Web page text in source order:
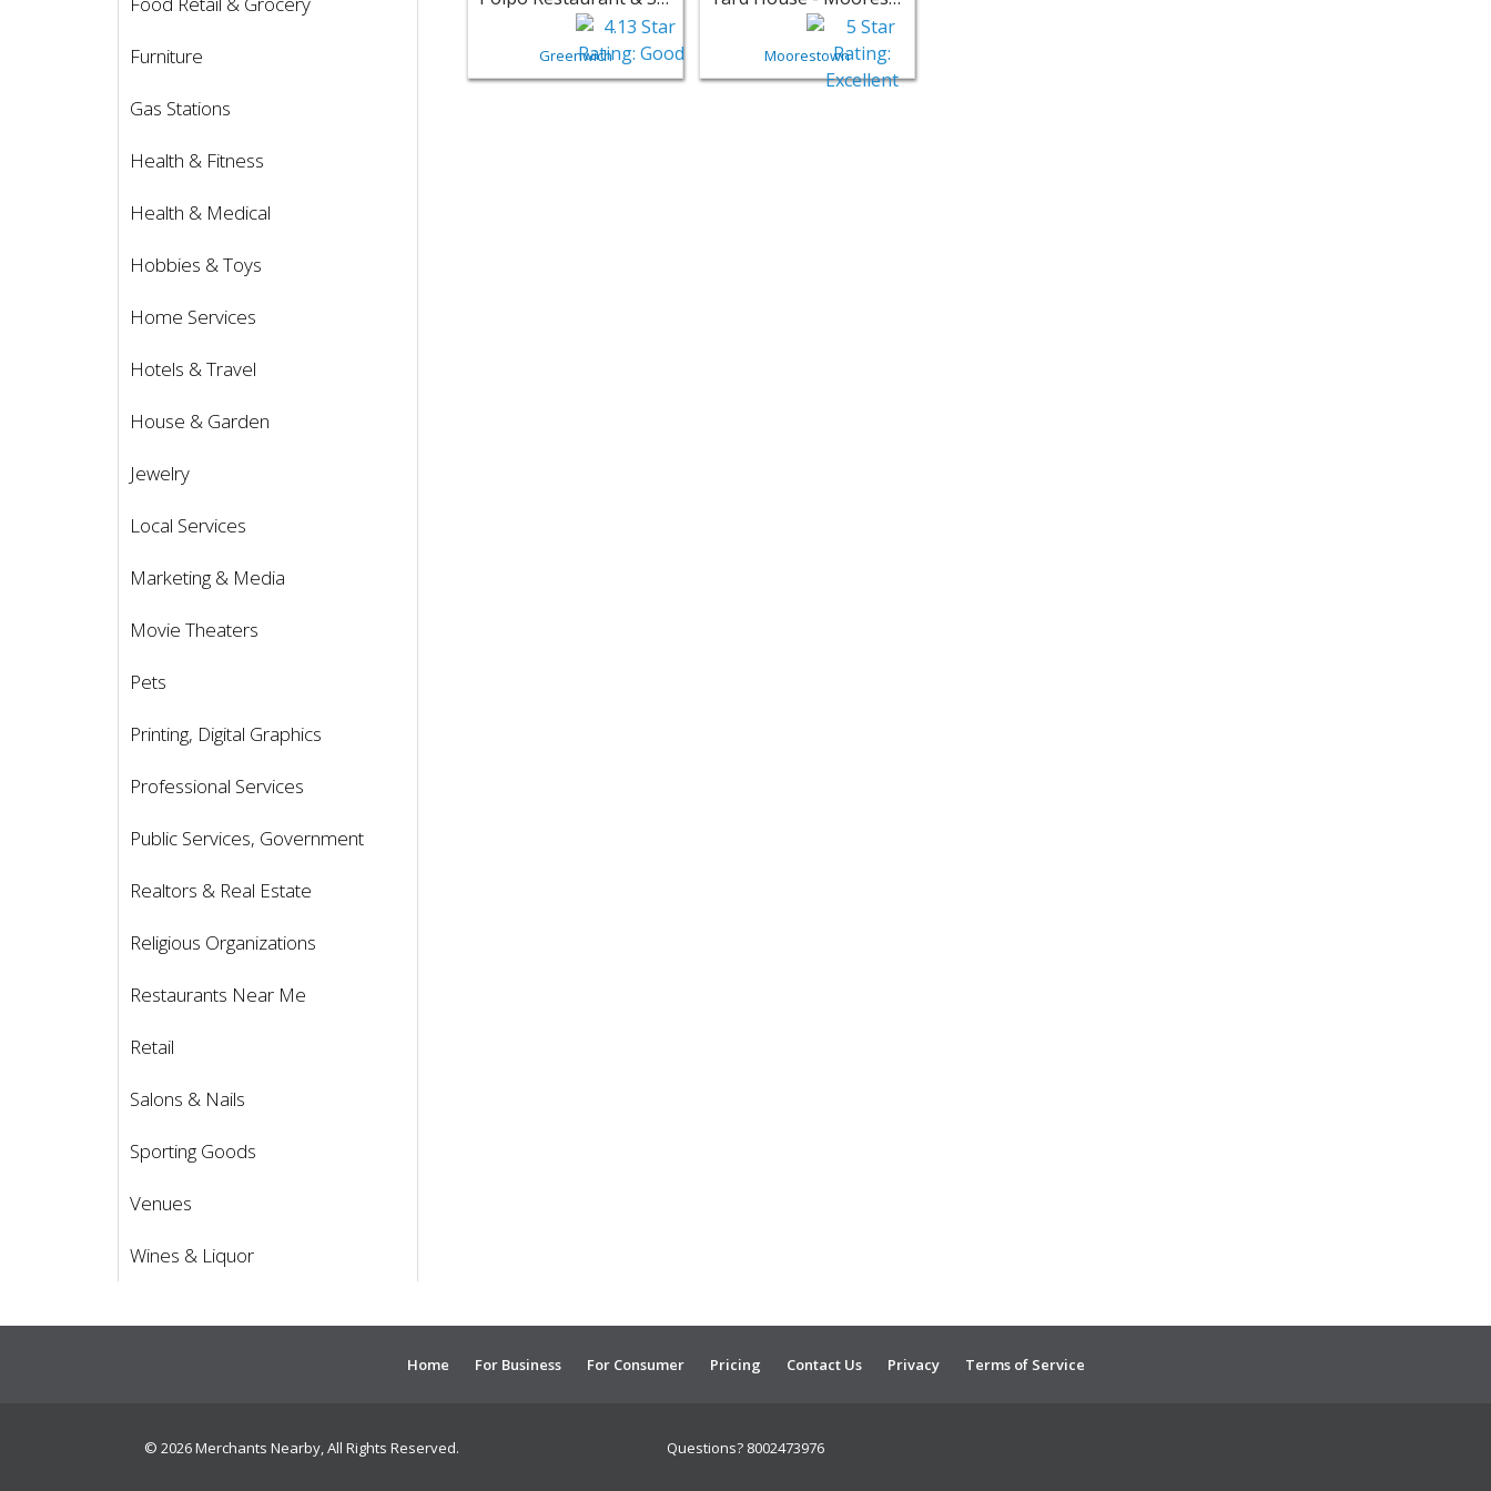
Furniture
Gas Stations
Health & Fitness
Health & Medical
Hobbies & Toys
Home Services
Hotels & Travel
House & Garden
Jewelry
Local Services
Marketing & Media
Movie Theaters
Pets
Printing, Digital Graphics
Professional Services
Public Services, Government
Realtors & Real Estate
Religious Organizations
Restaurants Near Me
Retail
Salons & Nails
Sporting Goods
Venues
Wines & Liquor
Greenwich Moorestown
Home For Business For Consumer Pricing Contact Us Privacy Terms of Service
© 2026 Merchants Nearby, All Rights Reserved. Questions? 8002473976